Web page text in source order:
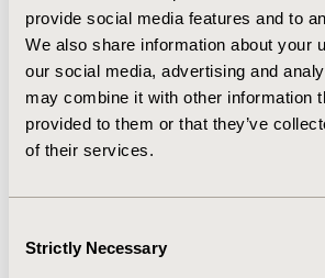
provide social media features and to
We also share information about your
our social media, advertising and
may combine it with other information
provided to them or that they’ve
of their services.
Selection
Strictly Necessary
drove the mean PPPY healthcare
and €6,929, €8,961, and €14,058 for
≥65 age groups, respectively. Similar
burden were observed for the
with mean PPPY healthcare costs of
€12,217, €13,773, and €19,682 for
unavailable) is a confounder and
this study showed descriptively that